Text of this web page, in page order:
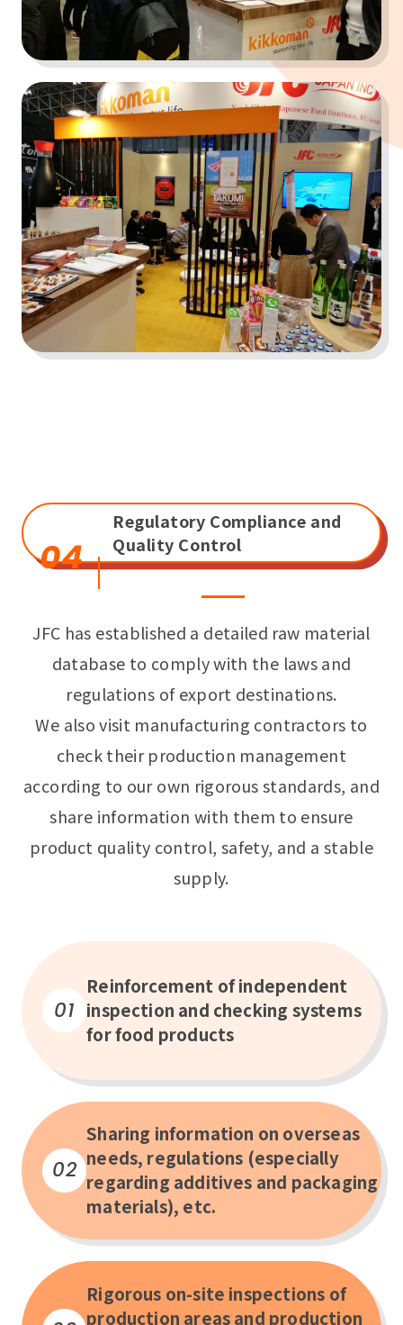
04
Regulatory Compliance and
Quality Control
JFC has established a detailed raw material
database to comply with the laws and
regulations of export destinations.
We also visit manufacturing contractors to
check their production management
according to our own rigorous standards, and
share information with them to ensure
product quality control, safety, and a stable
supply.
01
Reinforcement of independent
inspection and checking systems
for food products
02
Sharing information on overseas
needs, regulations (especially
regarding additives and packaging
materials), etc.
Rigorous on-site inspections of
production areas and production